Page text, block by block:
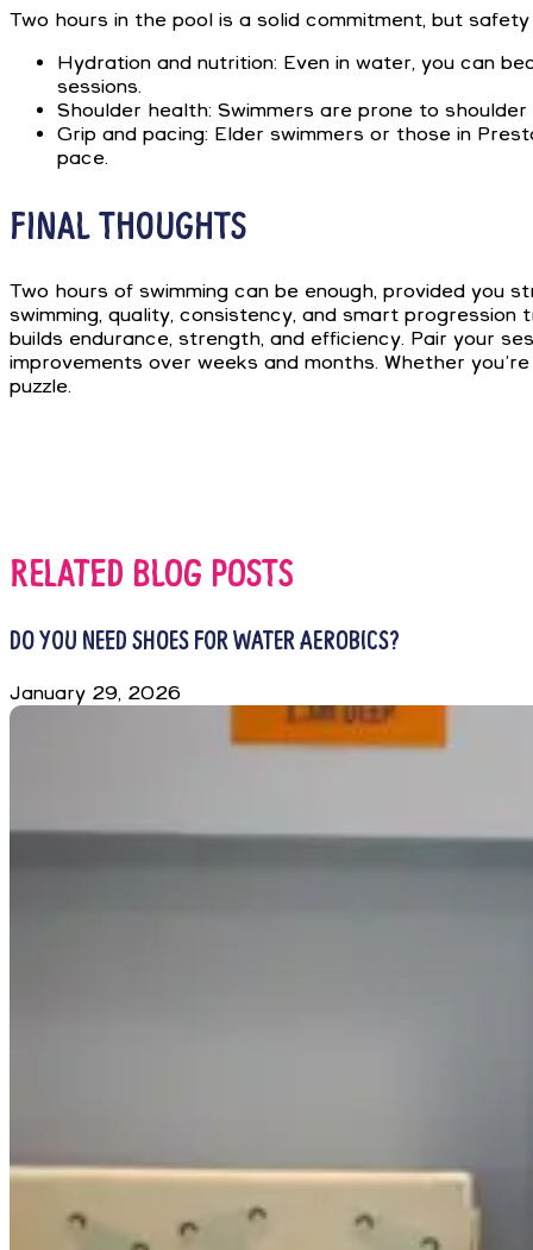
Two hours in the pool is a solid commitment, but
Hydration and nutrition: Even in water, you can
sessions.
Shoulder health: Swimmers are prone to
Grip and pacing: Elder swimmers or those in
pace.
FINAL THOUGHTS
Two hours of swimming can be enough, provided you
swimming, quality, consistency, and smart
builds endurance, strength, and efficiency. Pair your
improvements over weeks and months. Whether
puzzle.
RELATED BLOG POSTS
DO YOU NEED SHOES FOR WATER AEROBICS?
January 29, 2026